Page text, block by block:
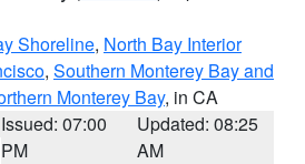
Shoreline, North Bay Interior
, Southern Monterey Bay and
Monterey Bay, in CA
Issued: 07:00
PM
Updated: 08:25
AM